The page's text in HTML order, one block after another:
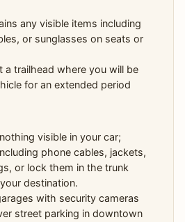
any visible items including
or sunglasses on seats or
a trailhead where you will be
for an extended period
visible in your car;
phone cables, jackets,
or lock them in the trunk
destination.
with security cameras
street parking in downtown